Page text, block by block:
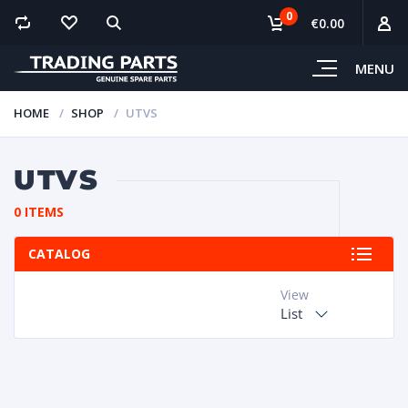
MENU
0 €0.00
HOME SHOP UTVS
UTVS
0 ITEMS
CATALOG
View
List